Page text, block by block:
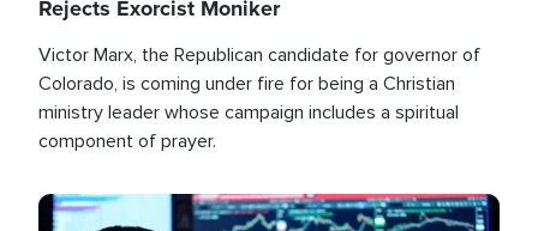
Rejects Exorcist Moniker
Victor Marx, the Republican candidate for governor of
Colorado, is coming under fire for being a Christian
ministry leader whose campaign includes a spiritual
component of prayer.
Image